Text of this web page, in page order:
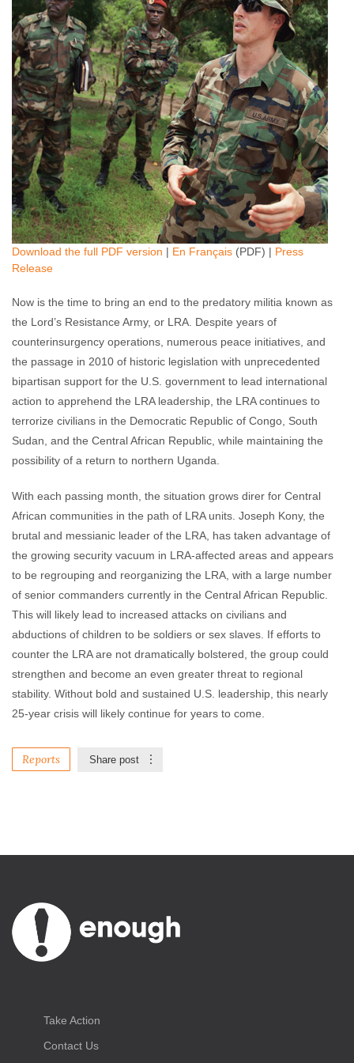
Download the full PDF version | En Français (PDF) | Press
Release
Now is the time to bring an end to the predatory militia known as
the Lord’s Resistance Army, or LRA. Despite years of
counterinsurgency operations, numerous peace initiatives, and
the passage in 2010 of historic legislation with unprecedented
bipartisan support for the U.S. government to lead international
action to apprehend the LRA leadership, the LRA continues to
terrorize civilians in the Democratic Republic of Congo, South
Sudan, and the Central African Republic, while maintaining the
possibility of a return to northern Uganda.
With each passing month, the situation grows direr for Central
African communities in the path of LRA units. Joseph Kony, the
brutal and messianic leader of the LRA, has taken advantage of
the growing security vacuum in LRA-affected areas and appears
to be regrouping and reorganizing the LRA, with a large number
of senior commanders currently in the Central African Republic.
This will likely lead to increased attacks on civilians and
abductions of children to be soldiers or sex slaves. If efforts to
counter the LRA are not dramatically bolstered, the group could
strengthen and become an even greater threat to regional
stability. Without bold and sustained U.S. leadership, this nearly
25-year crisis will likely continue for years to come.
Reports Share post
Take Action
Contact Us